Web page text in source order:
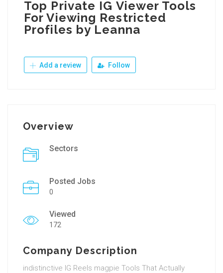
Top Private IG Viewer Tools
For Viewing Restricted
Profiles by Leanna
Add a review Follow
Overview
Sectors
Posted Jobs
0
Viewed
172
Company Description
indistinctive IG Reels magpie Tools That Actually